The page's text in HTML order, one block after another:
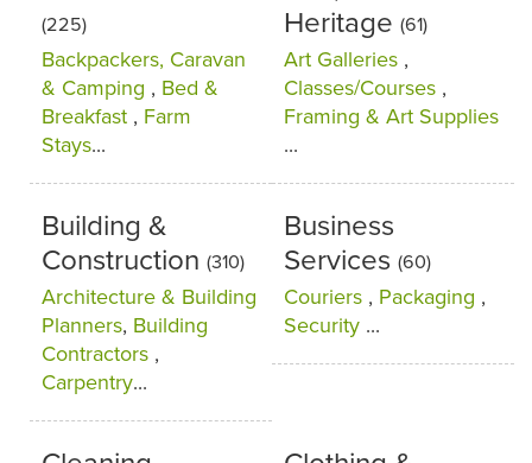
(225)
Backpackers, Caravan
& Camping , Bed &
Breakfast , Farm
Stays...
Heritage (61)
Art Galleries ,
Classes/Courses ,
Framing & Art Supplies
...
Building &
Construction (310)
Architecture & Building
Planners, Building
Contractors ,
Carpentry...
Business
Services (60)
Couriers , Packaging ,
Security ...